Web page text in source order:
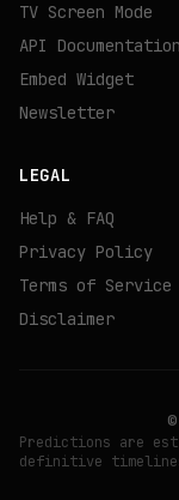
TV Screen Mode
API Documentation
Embed Widget
Newsletter
LEGAL
Help & FAQ
Privacy Policy
Terms of Service
Disclaimer
©
Predictions are
definitive